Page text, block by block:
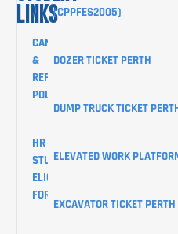
LINKS
CANCELLATION
&
REFUND
POLICY
HR
STUDENTS
ELIGIBILITY
FORM
(CPPFES2005)
DOZER TICKET PERTH
DUMP TRUCK TICKET
ELEVATED WORK
EXCAVATOR TICKET PERTH